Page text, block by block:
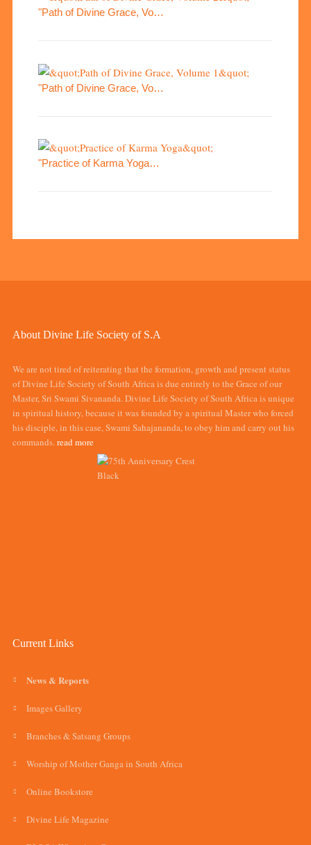
"Path of Divine Grace, Vo…
"Path of Divine Grace, Vo…
"Practice of Karma Yoga…
About Divine Life Society of S.A
We are not tired of reiterating that the formation, growth and present status
of Divine Life Society of South Africa is due entirely to the Grace of our
Master, Sri Swami Sivananda. Divine Life Society of South Africa is unique
in spiritual history, because it was founded by a spiritual Master who forced
his disciple, in this case, Swami Sahajananda, to obey him and carry out his
commands.read more
Current Links
News & Reports
Images Gallery
Branches & Satsang Groups
Worship of Mother Ganga in South Africa
Online Bookstore
Divine Life Magazine